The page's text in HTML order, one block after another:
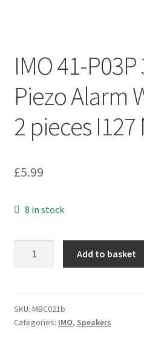
IMO 41-P03P
Piezo Alarm
2 pieces I127
£5.99
8 in stock
12
VDC
Add to basket
SKU: MBC021b
Categories: IMO, Speakers